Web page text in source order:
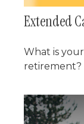
Extended
What is
retirement?